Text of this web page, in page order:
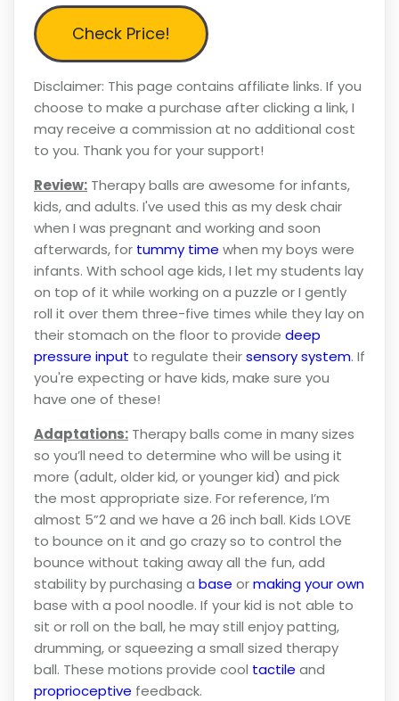
Check Price!
Disclaimer: This page contains affiliate links. If you
choose to make a purchase after clicking a link, I
may receive a commission at no additional cost
to you. Thank you for your support!
Review: Therapy balls are awesome for infants,
kids, and adults. I've used this as my desk chair
when I was pregnant and working and soon
afterwards, for tummy time when my boys were
infants. With school age kids, I let my students lay
on top of it while working on a puzzle or I gently
roll it over them three-five times while they lay on
their stomach on the floor to provide deep
pressure input to regulate theirsensory system. If
you're expecting or have kids, make sure you
have one of these!
Adaptations: Therapy balls come in many sizes
so you’ll need to determine who will be using it
more (adult, older kid, or younger kid) and pick
the most appropriate size. For reference, I’m
almost 5”2 and we have a 26 inch ball. Kids LOVE
to bounce on it and go crazy so to control the
bounce without taking away all the fun, add
stability by purchasing a base ormaking your own
base with a pool noodle. If your kid is not able to
sit or roll on the ball, he may still enjoy patting,
drumming, or squeezing a small sized therapy
ball. These motions provide cool tactile and
proprioceptive feedback.